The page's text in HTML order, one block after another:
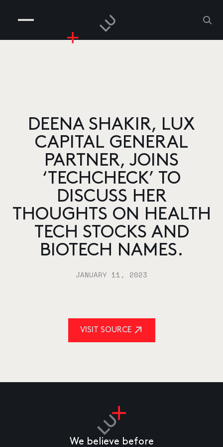
PEOPLE
RISKGAMING
DEENA SHAKIR, LUX
CAPITAL GENERAL
PARTNER, JOINS
‘TECHCHECK’ TO
DISCUSS HER
THOUGHTS ON HEALTH
TECH STOCKS AND
BIOTECH NAMES.
JANUARY 11, 2023
VISIT SOURCE
We believe before